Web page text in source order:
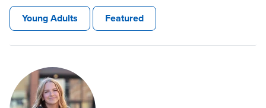
Young Adults Featured